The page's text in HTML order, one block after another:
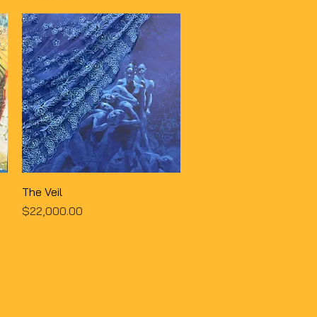
The Veil
Price
$22,000.00